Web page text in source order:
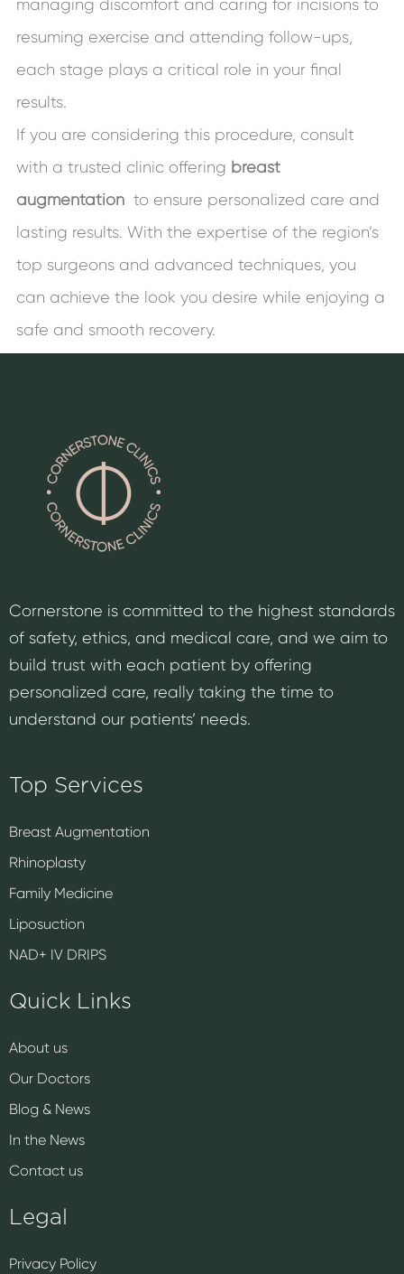
managing discomfort and caring for incisions to
resuming exercise and attending follow-ups,
each stage plays a critical role in your final
results.
If you are considering this procedure, consult
with a trusted clinic offering breast
augmentation to ensure personalized care and
lasting results. With the expertise of the region’s
top surgeons and advanced techniques, you
can achieve the look you desire while enjoying a
safe and smooth recovery.
Cornerstone is committed to the highest standards
of safety, ethics, and medical care, and we aim to
build trust with each patient by offering
personalized care, really taking the time to
understand our patients’ needs.
Top Services
Breast Augmentation
Rhinoplasty
Family Medicine
Liposuction
NAD+ IV DRIPS
Quick Links
About us
Our Doctors
Blog & News
In the News
Contact us
Legal
Privacy Policy